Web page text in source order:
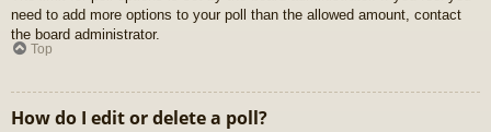
need to add more options to your poll than the allowed amount, contact
the board administrator.
Top
How do I edit or delete a poll?